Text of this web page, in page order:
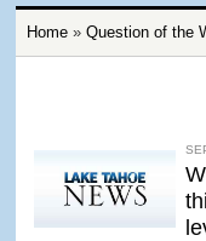
Home» Question of the